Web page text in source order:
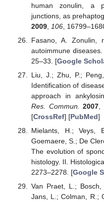
human zonulin, a
junctions, as
2009, 106,
Fasano, A. Zonulin,
autoimmune
25–33. [Google
Liu, J.; Zhu, P.;
Identification of
approach in
Res. Commun.
2007
[CrossRef] [PubMed]
Mielants, H.; Veys,
Goemaere, S.; De
The evolution of
histology. II.
2273–2278. [Google
Van Praet, L.; Bosch,
Jans, L.; Colman, R.;